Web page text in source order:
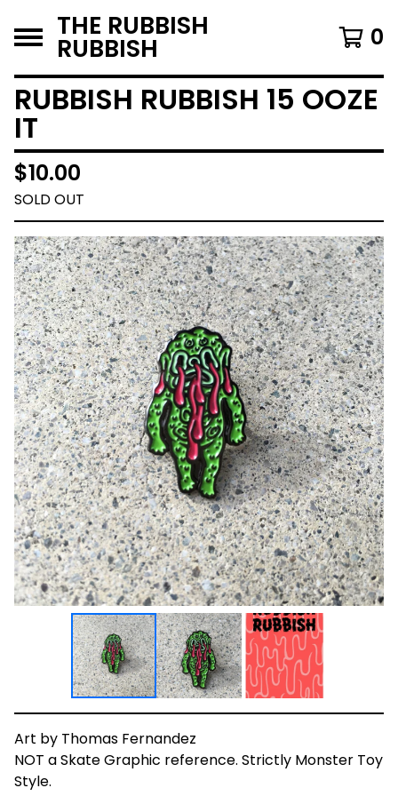
THE RUBBISH
RUBBISH 0
RUBBISH RUBBISH 15 OOZE
IT
$10.00
SOLD OUT
Art by Thomas Fernandez
NOT a Skate Graphic reference. Strictly Monster Toy
Style.